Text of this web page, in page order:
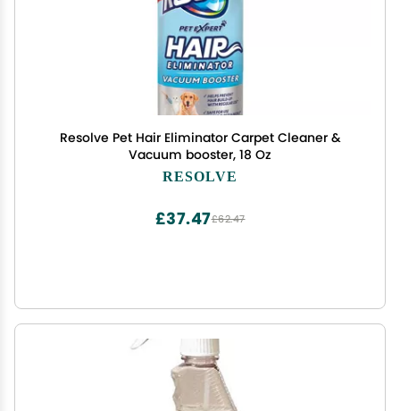
Resolve Pet Hair Eliminator Carpet Cleaner &
Vacuum booster, 18 Oz
RESOLVE
£62.47
£37.47